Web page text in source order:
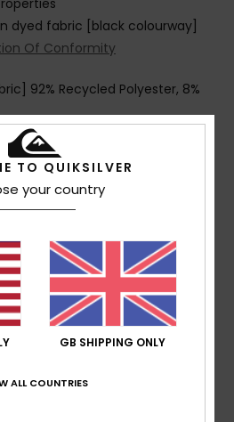
dyed fabric [black colourway]
Of Conformity
92% Recycled Polyester, 8%
Score
TO QUIKSILVER
your country
GB SHIPPING ONLY
ALL COUNTRIES